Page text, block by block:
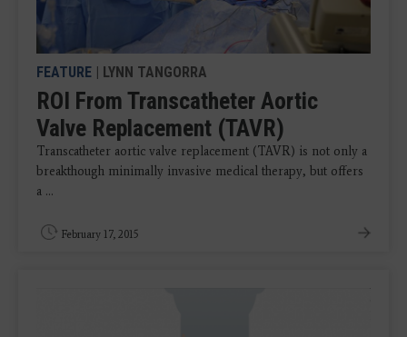
FEATURE | LYNN TANGORRA
ROI From Transcatheter Aortic
Valve Replacement (TAVR)
Transcatheter aortic valve replacement (TAVR) is not only a
breakthough minimally invasive medical therapy, but offers
a ...
February 17, 2015